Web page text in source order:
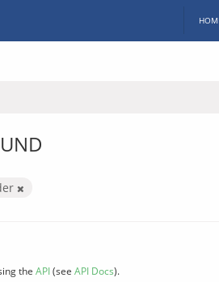
the API(see API Docs).